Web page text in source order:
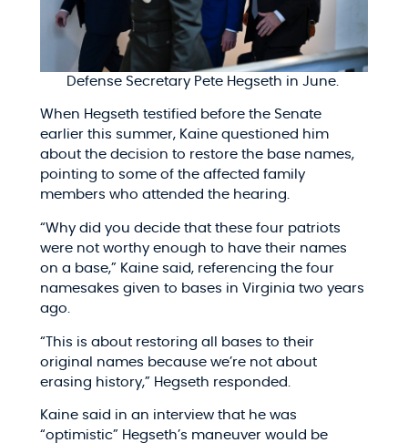
Defense Secretary Pete Hegseth in June.
When Hegseth testified before the Senate
earlier this summer, Kaine questioned him
about the decision to restore the base names,
pointing to some of the affected family
members who attended the hearing.
“Why did you decide that these four patriots
were not worthy enough to have their names
on a base,” Kaine said, referencing the four
namesakes given to bases in Virginia two years
ago.
“This is about restoring all bases to their
original names because we’re not about
erasing history,” Hegseth responded.
Kaine said in an interview that he was
“optimistic” Hegseth’s maneuver would be